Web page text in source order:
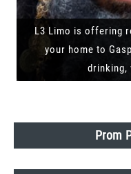
L3 Limo is offering
your home to
drinking,
Prom